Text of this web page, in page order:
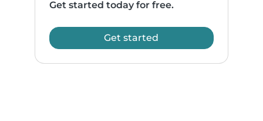
Get started today for free.
Get started